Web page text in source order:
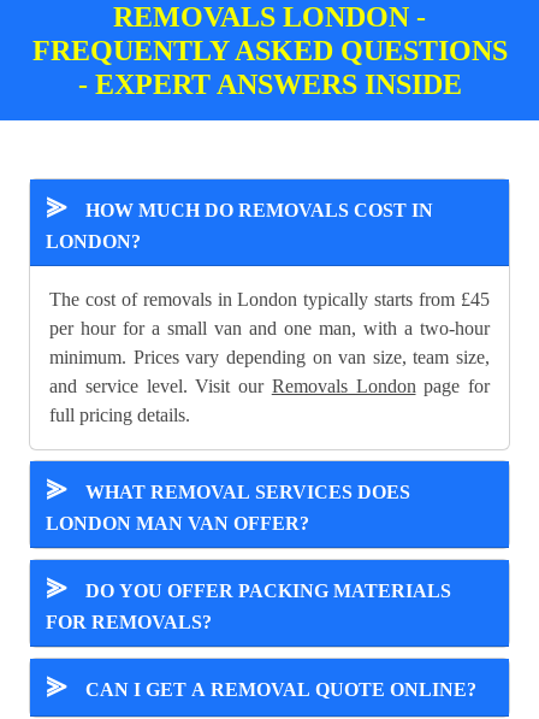
REMOVALS LONDON -
FREQUENTLY ASKED QUESTIONS
- EXPERT ANSWERS INSIDE
⪢
HOW MUCH DO REMOVALS COST IN
LONDON?
The cost of removals in London typically starts from £45
per hour for a small van and one man, with a two-hour
minimum. Prices vary depending on van size, team size,
and service level. Visit our Removals London page for
full pricing details.
⪢
WHAT REMOVAL SERVICES DOES
LONDON MAN VAN OFFER?
⪢
DO YOU OFFER PACKING MATERIALS
FOR REMOVALS?
⪢ CAN I GET A REMOVAL QUOTE ONLINE?